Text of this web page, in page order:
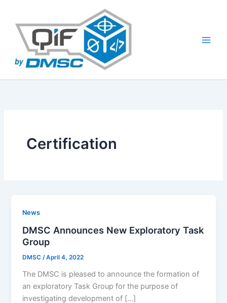
content
Certification
News
DMSC Announces New Exploratory Task
Group
DMSC /April 4, 2022
The DMSC is pleased to announce the formation of
an exploratory Task Group for the purpose of
investigating development of […]